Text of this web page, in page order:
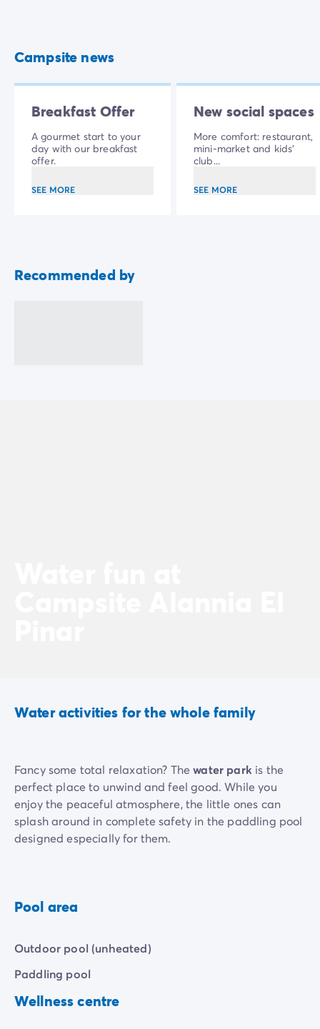
Campsite news
Breakfast Offer
A gourmet start to your
day with our breakfast
offer.
SEE MORE
New social spaces
More comfort: restaurant,
mini-market and kids'
club...
SEE MORE
Recommended by
Water activities for the whole family
Fancy some total relaxation? Thewater park is the
perfect place to unwind and feel good. While you
enjoy the peaceful atmosphere, the little ones can
splash around in complete safety in the paddling pool
designed especially for them.
Pool area
Outdoor pool (unheated)
Paddling pool
Wellness centre